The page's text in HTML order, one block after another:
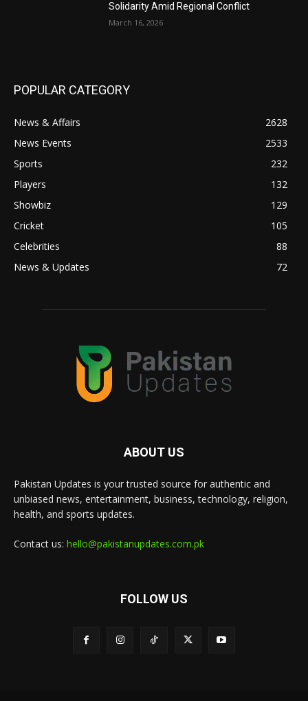
Solidarity Amid Regional Conflict
March 16, 2026
POPULAR CATEGORY
News & Affairs
2628
News Events
2533
Sports
232
Players
132
Showbiz
129
Cricket
105
Celebrities
88
News & Updates
72
ABOUT US
Pakistan Updates is your trusted source for authentic and
unbiased news, entertainment, business, technology, religion,
health, and sports updates.
Contact us: hello@pakistanupdates.com.pk
FOLLOW US